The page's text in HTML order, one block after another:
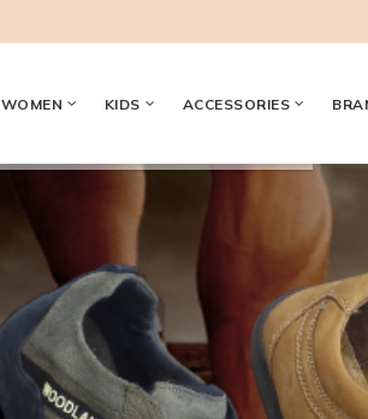
WOMEN KIDS ACCESSORIES